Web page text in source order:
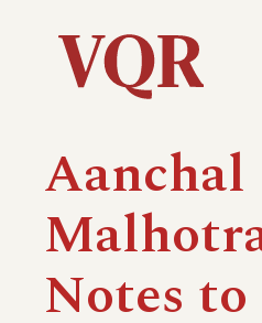
Utility
Main
navigation
Aanchal
Notes